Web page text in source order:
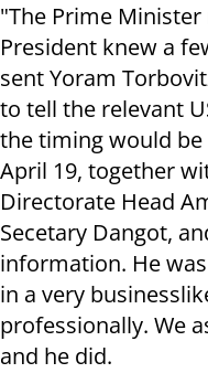
"The Prime
President knew a
sent Yoram
to tell the relevant
the timing would
April 19, together
Directorate Head
Secetary Dangot,
information. He
in a very
professionally. We
and he did.